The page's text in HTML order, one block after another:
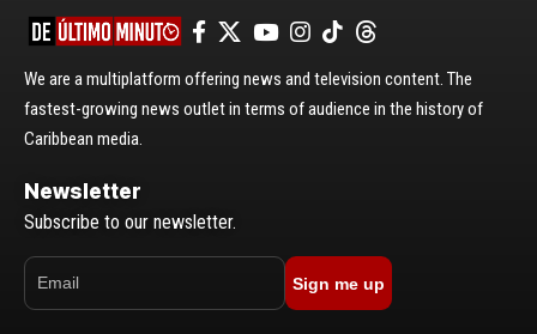
We are a multiplatform offering news and television content. The
fastest-growing news outlet in terms of audience in the history of
Caribbean media.
Newsletter
Subscribe to our newsletter.
Sign me up